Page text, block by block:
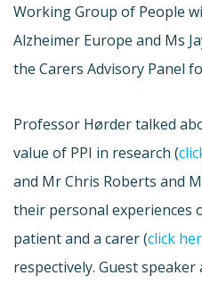
Working Group of People
Alzheimer Europe and Ms
the Carers Advisory Panel
Professor Hørder talked
value of PPI in research (
and Mr Chris Roberts and
their personal experiences
patient and a carer (click
respectively. Guest speaker